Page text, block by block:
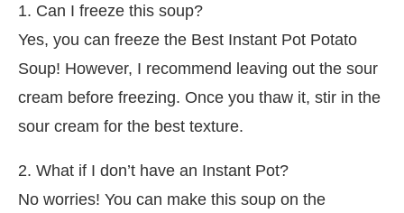
1. Can I freeze this soup?
Yes, you can freeze the Best Instant Pot Potato
Soup! However, I recommend leaving out the sour
cream before freezing. Once you thaw it, stir in the
sour cream for the best texture.
2. What if I don’t have an Instant Pot?
No worries! You can make this soup on the